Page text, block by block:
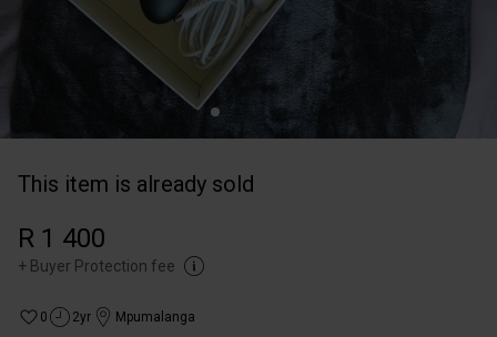
This item is already sold
R 1 400
+ Buyer Protection fee
0 2yr Mpumalanga